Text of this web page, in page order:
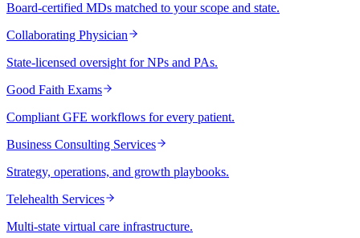
Board-certified MDs matched to your scope and state.
Collaborating Physician
State-licensed oversight for NPs and PAs.
Good Faith Exams
Compliant GFE workflows for every patient.
Business Consulting Services
Strategy, operations, and growth playbooks.
Telehealth Services
Multi-state virtual care infrastructure.